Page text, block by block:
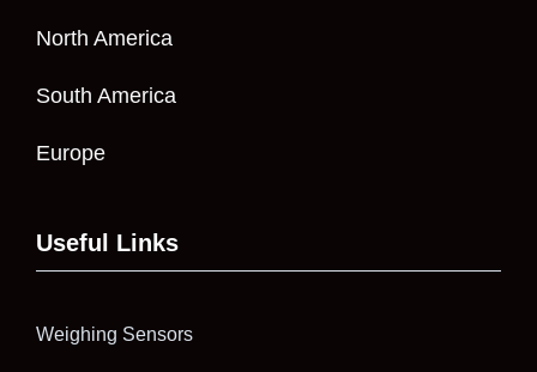
North America
South America
Europe
Useful Links
Weighing Sensors